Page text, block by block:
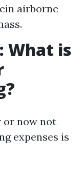
airborne
What is
or now not
expenses is